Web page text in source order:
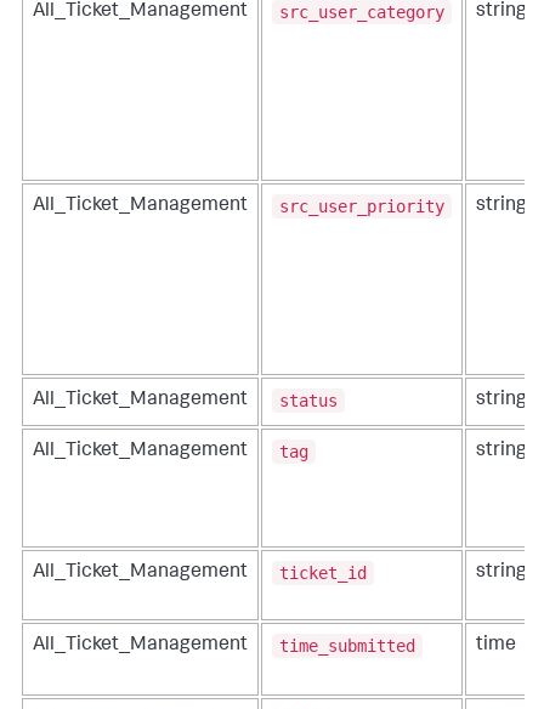
All_Ticket_Management src_user_category string
All_Ticket_Management src_user_priority string
All_Ticket_Management status string
All_Ticket_Management tag string
All_Ticket_Management ticket_id string
All_Ticket_Management time_submitted time